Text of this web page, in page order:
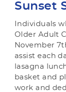
Sunset
Individuals
Older Adult
November
assist each
lasagna
basket and
work and